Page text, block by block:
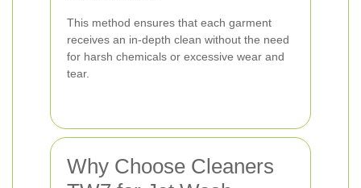
This method ensures that each garment
receives an in-depth clean without the need
for harsh chemicals or excessive wear and
tear.
Why Choose Cleaners